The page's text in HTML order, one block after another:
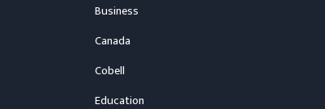
Business
Canada
Cobell
Education